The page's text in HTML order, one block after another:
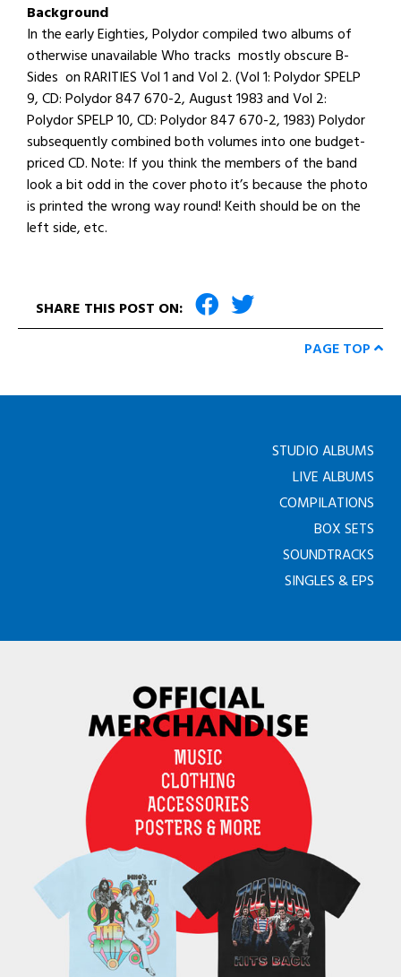
Background
In the early Eighties, Polydor compiled two albums of
otherwise unavailable Who tracks mostly obscure B-
Sides on RARITIES Vol 1 and Vol 2. (Vol 1: Polydor SPELP
9, CD: Polydor 847 670-2, August 1983 and Vol 2:
Polydor SPELP 10, CD: Polydor 847 670-2, 1983) Polydor
subsequently combined both volumes into one budget-
priced CD. Note: If you think the members of the band
look a bit odd in the cover photo it’s because the photo
is printed the wrong way round! Keith should be on the
left side, etc.
SHARE THIS POST ON:
PAGE TOP
STUDIO ALBUMS
LIVE ALBUMS
COMPILATIONS
BOX SETS
SOUNDTRACKS
SINGLES & EPS